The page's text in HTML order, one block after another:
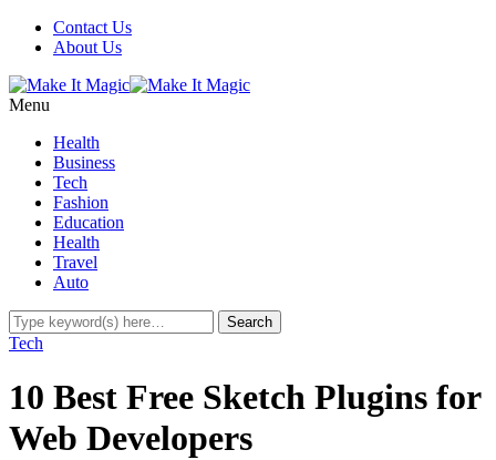
Contact Us
About Us
Menu
Health
Business
Tech
Fashion
Education
Health
Travel
Auto
Tech
10 Best Free Sketch Plugins for
Web Developers